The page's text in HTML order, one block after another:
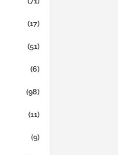
(17)
(51)
(6)
(98)
(11)
(9)